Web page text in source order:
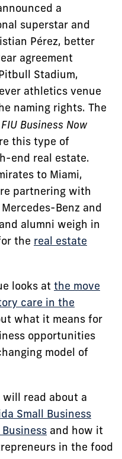
a
superstar and
Pérez, better
agreement
Stadium,
athletics venue
naming rights. The
FIU Business Now
this type of
end real estate.
to Miami,
partnering with
Benz and
alumni weigh in
the real estate
looks at the move
care in the
what it means for
opportunities
model of
read about a
Small Business
and how it
in the food